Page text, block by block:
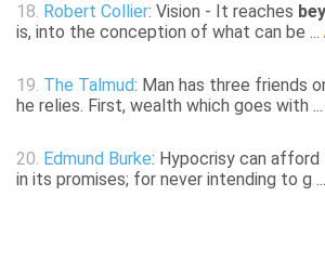
18. Robert Collier: Vision - It reaches
is, into the conception of what can be ...
19. The Talmud: Man has three friends
he relies. First, wealth which goes with ...
20. Edmund Burke: Hypocrisy can
in its promises; for never intending to g ...